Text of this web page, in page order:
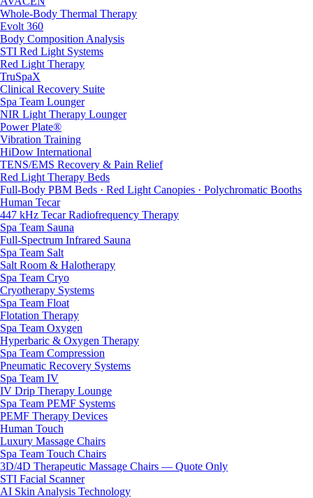
Whole-Body Thermal Therapy
Evolt 360
Body Composition Analysis
STI Red Light Systems
Red Light Therapy
TruSpaX
Clinical Recovery Suite
Spa Team Lounger
NIR Light Therapy Lounger
Power Plate®
Vibration Training
HiDow International
TENS/EMS Recovery & Pain Relief
Red Light Therapy Beds
Full-Body PBM Beds · Red Light Canopies · Polychromatic Booths
Human Tecar
447 kHz Tecar Radiofrequency Therapy
Spa Team Sauna
Full-Spectrum Infrared Sauna
Spa Team Salt
Salt Room & Halotherapy
Spa Team Cryo
Cryotherapy Systems
Spa Team Float
Flotation Therapy
Spa Team Oxygen
Hyperbaric & Oxygen Therapy
Spa Team Compression
Pneumatic Recovery Systems
Spa Team IV
IV Drip Therapy Lounge
Spa Team PEMF Systems
PEMF Therapy Devices
Human Touch
Luxury Massage Chairs
Spa Team Touch Chairs
3D/4D Therapeutic Massage Chairs — Quote Only
STI Facial Scanner
AI Skin Analysis Technology